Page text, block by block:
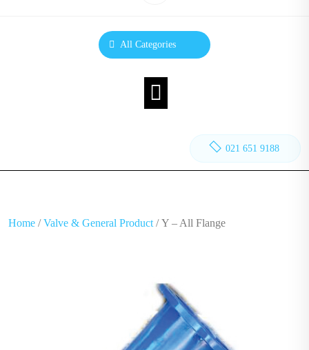
All Categories
021 651 9188
Home /Valve & General Product / Y – All Flange